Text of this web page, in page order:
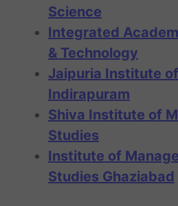
Science
Integrated
& Technology
Jaipuria Institute
Indirapuram
Shiva Institute of
Studies
Institute of
Studies Ghaziabad
NDIIT New Delhi